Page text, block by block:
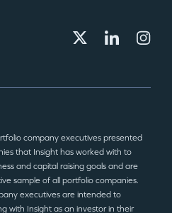
company executives presented
that Insight has worked with to
and capital raising goals and are
sample of all portfolio companies.
executives are intended to
with Insight as an investor in their